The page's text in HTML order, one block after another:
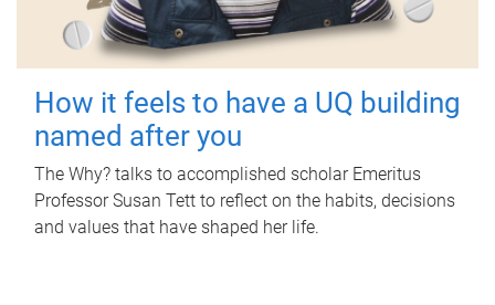
How it feels to have a UQ building
named after you
The Why? talks to accomplished scholar Emeritus
Professor Susan Tett to reflect on the habits, decisions
and values that have shaped her life.